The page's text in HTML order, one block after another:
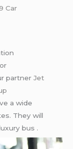
Car
partnerJet
a wide
They will
bus .